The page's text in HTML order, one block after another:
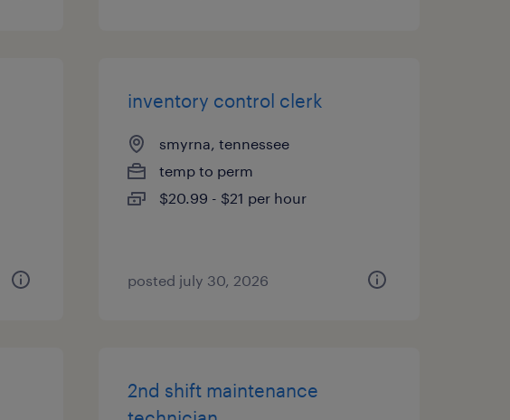
inventory control clerk
smyrna, tennessee
temp to perm
$20.99 - $21 per hour
posted july 30, 2026
2nd shift maintenance